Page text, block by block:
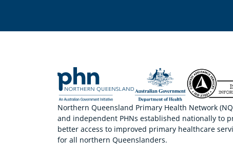
Northern Queensland Primary Health Network
and independent PHNs established nationally to
better access to improved primary healthcare
for all northern Queenslanders.